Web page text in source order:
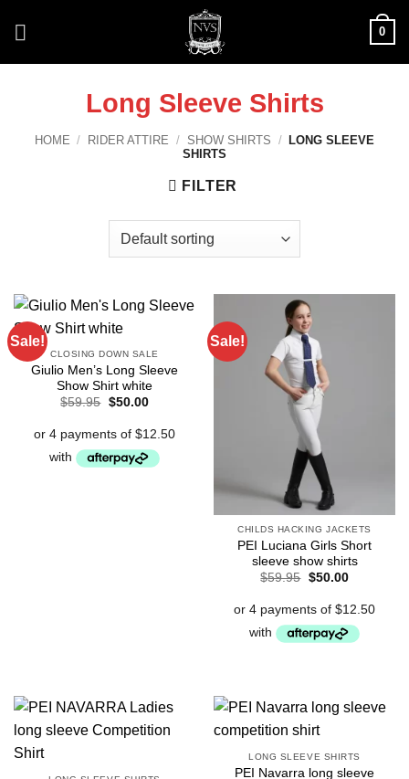
0
Long Sleeve Shirts
HOME / RIDER ATTIRE / SHOW SHIRTS /
LONG SLEEVE
SHIRTS
FILTER
Sale!
CLOSING DOWN SALE
Giulio Men’s Long Sleeve
Show Shirt white
$59.95 Original
$59.95.
$50.00Current
$50.00.
Sale!
CHILDS HACKING JACKETS
PEI Luciana Girls Short
sleeve show shirts
$59.95 Original
$59.95.
$50.00Current
$50.00.
LONG SLEEVE SHIRTS
PEI Navarra long sleeve